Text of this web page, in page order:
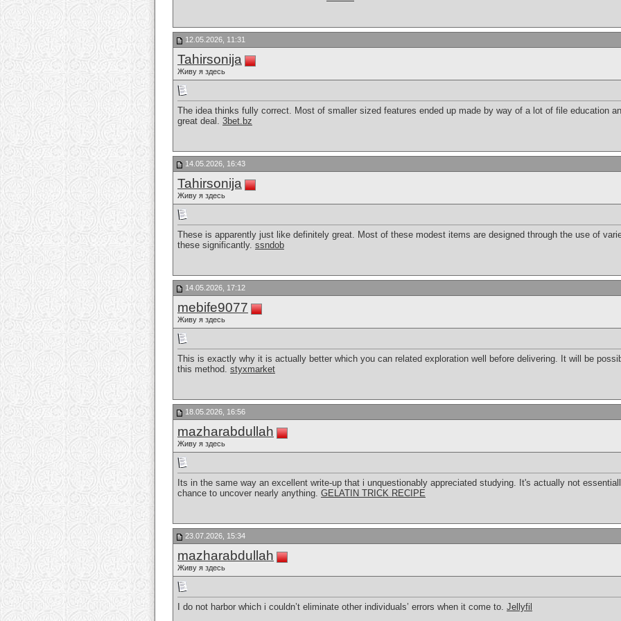
12.05.2026, 11:31
Tahirsonija
Живу я здесь
The idea thinks fully correct. Most of smaller sized features ended up made by way of a lot of file education
great deal. 3bet.bz
14.05.2026, 16:43
Tahirsonija
Живу я здесь
These is apparently just like definitely great. Most of these modest items are designed through the use of
these significantly. ssndob
14.05.2026, 17:12
mebife9077
Живу я здесь
This is exactly why it is actually better which you can related exploration well before delivering. It will be
this method. styxmarket
18.05.2026, 16:56
mazharabdullah
Живу я здесь
Its in the same way an excellent write-up that i unquestionably appreciated studying. It's actually not
chance to uncover nearly anything. GELATIN TRICK RECIPE
23.07.2026, 15:34
mazharabdullah
Живу я здесь
I do not harbor which i couldn’t eliminate other individuals’ errors when it come to. Jellyfil